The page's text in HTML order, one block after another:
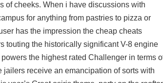
of cheeks. When i have discussions with
for anything from pastries to pizza or
has the impression the cheap cheats
touting the historically significant V-8 engine
the highest rated Challenger in terms
receive an emancipation of sorts with